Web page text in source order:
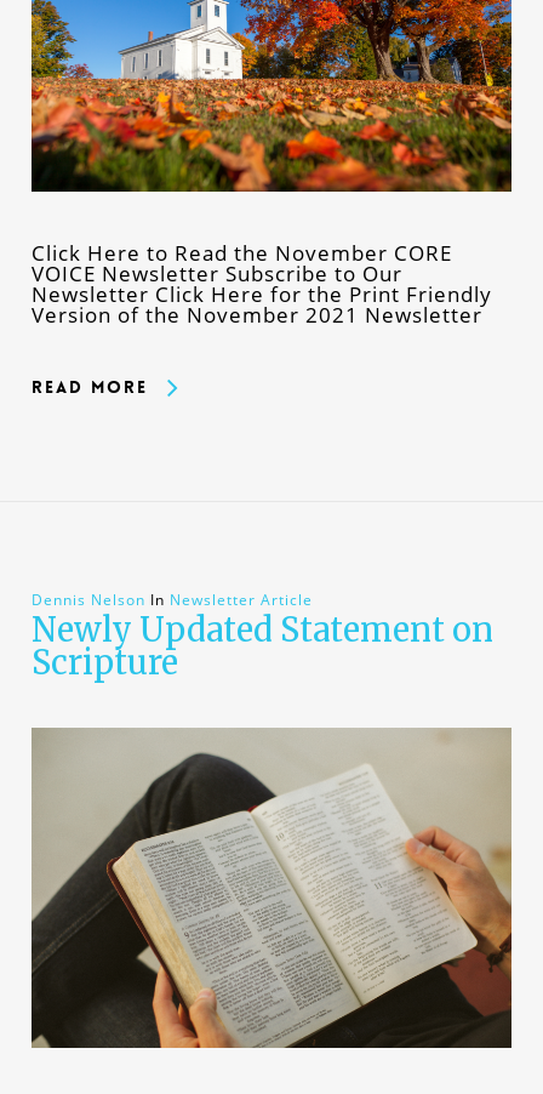
Click Here to Read the November CORE
VOICE Newsletter Subscribe to Our
Newsletter Click Here for the Print Friendly
Version of the November 2021 Newsletter
Read More
Dennis Nelson In Newsletter Article
Newly Updated Statement on
Scripture